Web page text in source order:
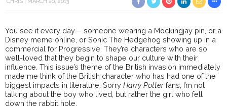
You see it every day— someone wearing a Mockingjay pin, or a
Disney meme online, or Sonic The Hedgehog showing up in a
commercial for Progressive. They’re characters who are so
well-loved that they begin to shape our culture with their
influence. This issue’s theme of the British invasion immediately
made me think of the British character who has had one of the
biggest impacts in literature. Sorry Harry Potterfans, I’m not
talking about the boy who lived, but rather the girl who fell
down the rabbit hole.